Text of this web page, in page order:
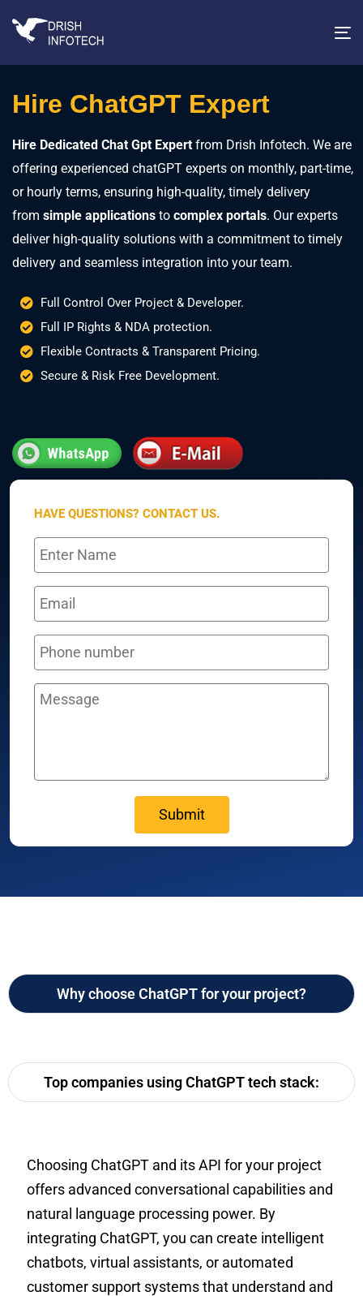
Hire ChatGPT Expert
Hire Dedicated Chat Gpt Expert from Drish Infotech. We are
offering experienced chatGPT experts on monthly, part-time,
or hourly terms, ensuring high-quality, timely delivery
from simple applications to complex portals. Our experts
deliver high-quality solutions with a commitment to timely
delivery and seamless integration into your team.
Full Control Over Project & Developer.
Full IP Rights & NDA protection.
Flexible Contracts & Transparent Pricing.
Secure & Risk Free Development.
HAVE QUESTIONS? CONTACT US.
Why choose ChatGPT for your project?
Top companies using ChatGPT tech stack:
Choosing ChatGPT and its API for your project
offers advanced conversational capabilities and
natural language processing power. By
integrating ChatGPT, you can create intelligent
chatbots, virtual assistants, or automated
customer support systems that understand and